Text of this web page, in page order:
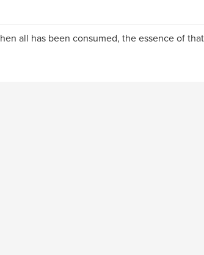
all has been consumed, the essence of